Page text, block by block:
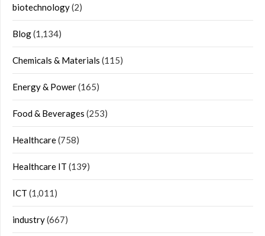
biotechnology(2)
Blog(1,134)
Chemicals & Materials (115)
Energy & Power(165)
Food & Beverages (253)
Healthcare(758)
Healthcare IT (139)
ICT (1,011)
industry(667)